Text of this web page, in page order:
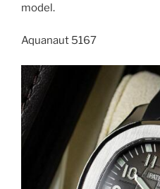
model.
Aquanaut 5167